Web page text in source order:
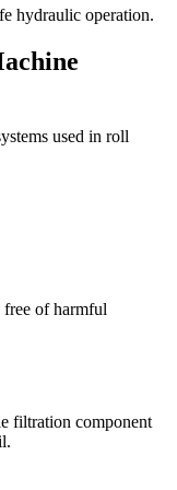
hydraulic operation.
used in roll
free of harmful
filtration component